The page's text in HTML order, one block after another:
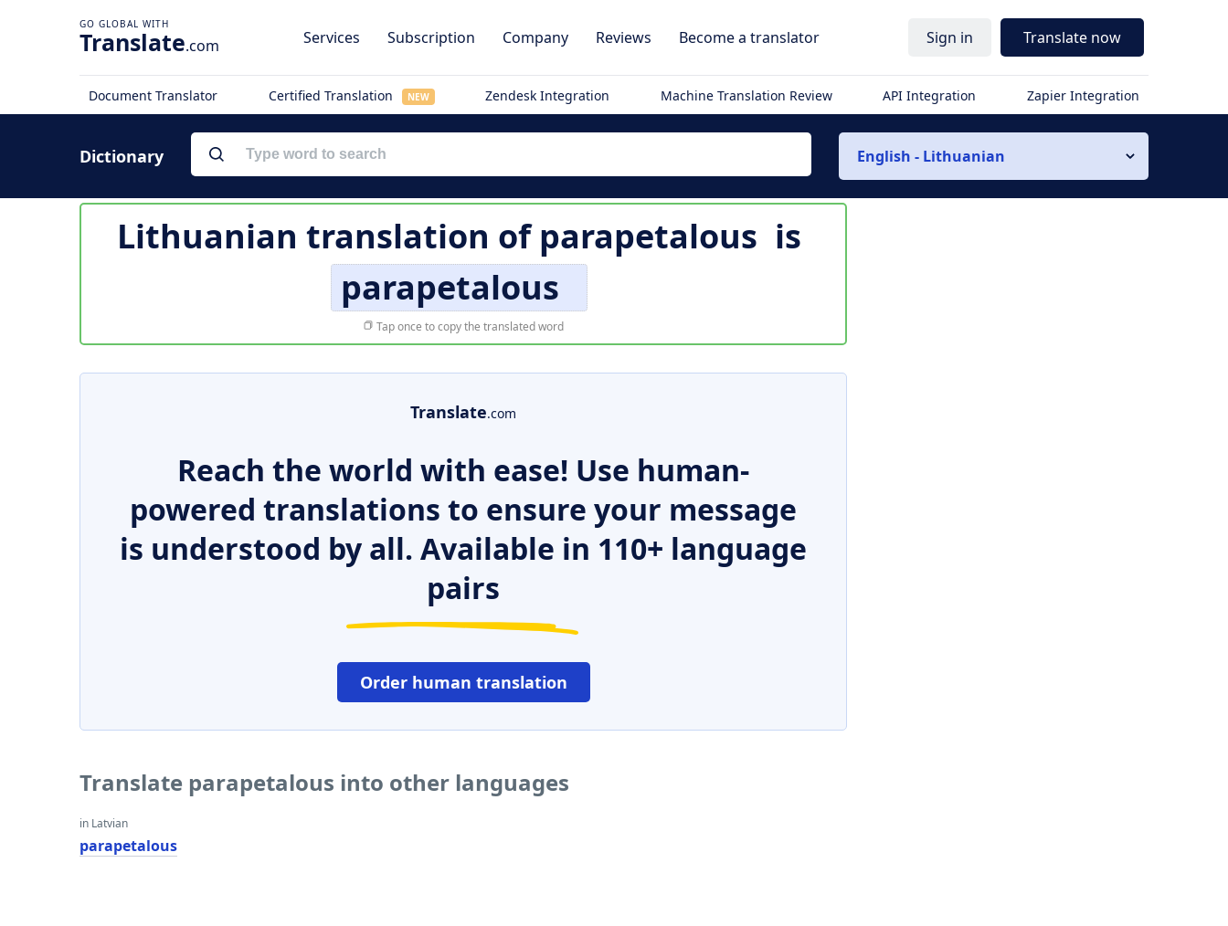
Translate.com Services Subscription Company Reviews Become a translator Sign in Translate now
Document Translator Certified Translation NEW Zendesk Integration Machine Translation Review API Integration Zapier Integration
Dictionary English - Lithuanian
Lithuanian translation ofparapetalous is
parapetalous
Tap once to copy the translated word
Translate.com
Reach the world with ease! Use human-
powered translations to ensure your message
is understood by all. Available in 110+ language
pairs
Order human translation
Translate parapetalous into other languages
in Latvian
parapetalous